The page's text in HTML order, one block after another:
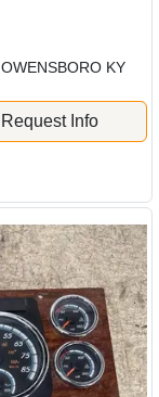
OWENSBORO KY
Request Info